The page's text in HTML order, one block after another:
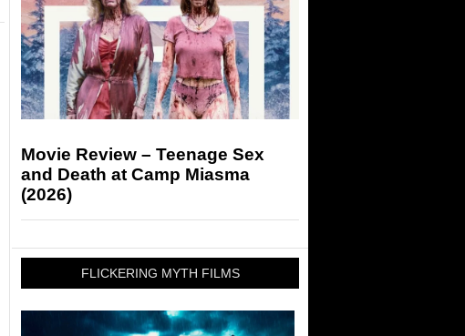
Movie Review – Teenage Sex
and Death at Camp Miasma
(2026)
FLICKERING MYTH FILMS